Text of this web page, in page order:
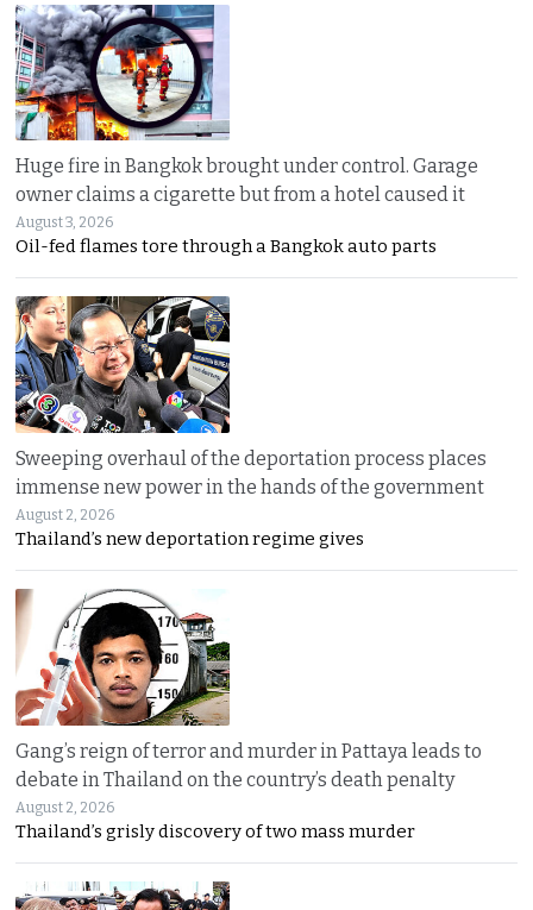
Huge fire in Bangkok brought under control. Garage
owner claims a cigarette but from a hotel caused it
August 3, 2026
Oil-fed flames tore through a Bangkok auto parts
Sweeping overhaul of the deportation process places
immense new power in the hands of the government
August 2, 2026
Thailand’s new deportation regime gives
Gang’s reign of terror and murder in Pattaya leads to
debate in Thailand on the country’s death penalty
August 2, 2026
Thailand’s grisly discovery of two mass murder